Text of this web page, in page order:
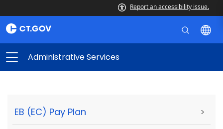
Report an accessibility issue.
Administrative Services
EB (EC) Pay Plan >